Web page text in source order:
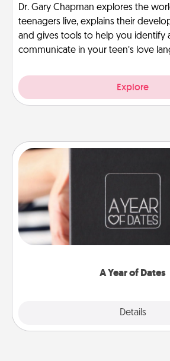
Dr. Gary Chapman explores the
teenagers live, explains their
and gives tools to help you identify
communicate in your teen’s love
Explore
A Year of Dates
Details
A box of dates is the perfect
gift, wedding anniversary
you want to show them how